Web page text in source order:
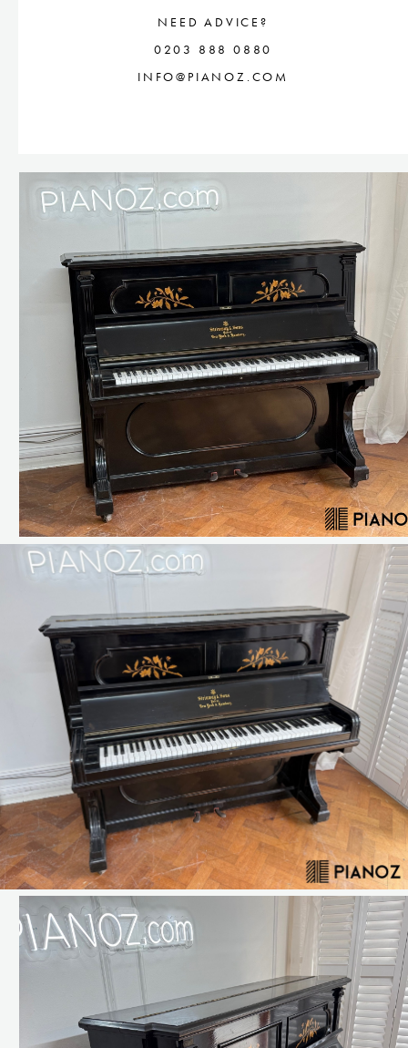
NEED ADVICE?
0203 888 0880
INFO@PIANOZ.COM